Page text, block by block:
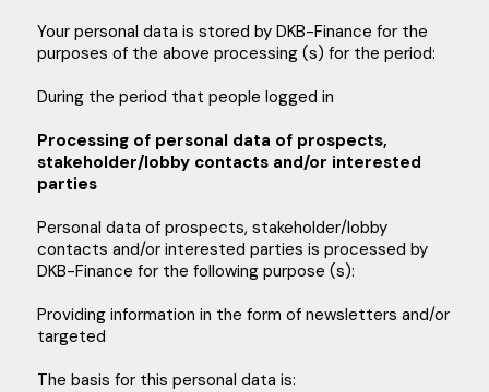
Your personal data is stored by DKB-Finance for the
purposes of the above processing (s) for the period:
During the period that people logged in
Processing of personal data of prospects,
stakeholder/lobby contacts and/or interested
parties
Personal data of prospects, stakeholder/lobby
contacts and/or interested parties is processed by
DKB-Finance for the following purpose (s):
Providing information in the form of newsletters and/or
targeted
The basis for this personal data is: